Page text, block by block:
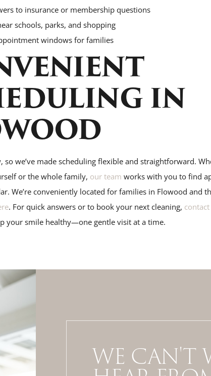
to insurance or membership questions
schools, parks, and shopping
windows for families
IN
so we’ve made scheduling flexible and straightforward.
or the whole family, our team works with you to find
We’re conveniently located for families in Flowood and
. For quick answers or to book your next cleaning,
your smile healthy—one gentle visit at a time.
WE CAN'T